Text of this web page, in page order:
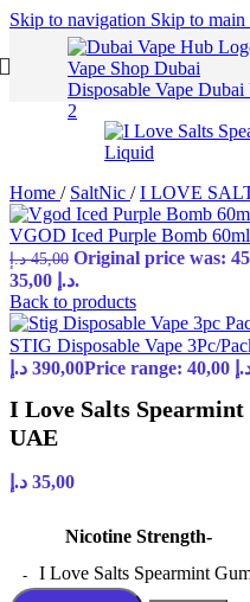
Skip to navigation Skip to main
Home / SaltNic / I LOVE
VGOD Iced Purple Bomb
45,00 د.إ
35,00 د.إ.
Back to products
STIG Disposable Vape 3Pc/
390,00 د.إ
I Love Salts
UAE
35,00 د.إ
Nicotine Strength-
I Love Salts Spearmint